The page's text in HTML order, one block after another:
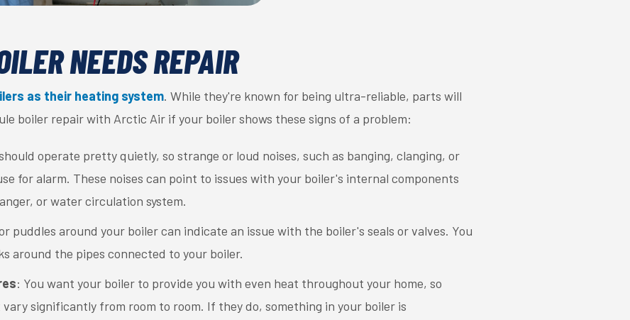
NEEDS REPAIR
as their heating system. While they're known for being ultra-reliable, parts will
boiler repair with Arctic Air if your boiler shows these signs of a problem:
operate pretty quietly, so strange or loud noises, such as banging, clanging, or
for alarm. These noises can point to issues with your boiler's internal components
or water circulation system.
puddles around your boiler can indicate an issue with the boiler's seals or valves. You
around the pipes connected to your boiler.
: You want your boiler to provide you with even heat throughout your home, so
significantly from room to room. If they do, something in your boiler is